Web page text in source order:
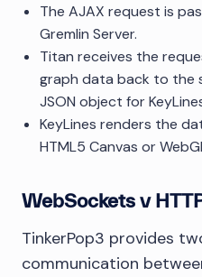
The AJAX request is
Gremlin Server.
Titan receives the
graph data back to the
JSON object for
KeyLines renders the
HTML5 Canvas or
WebSockets v
TinkerPop3 provides
communication